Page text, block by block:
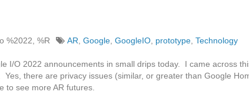
%2022, %R AR Google GoogleIO prototype Technology
I/O 2022 announcements in small drips today. I came across
there are privacy issues (similar, or greater than Google
to see more AR futures.